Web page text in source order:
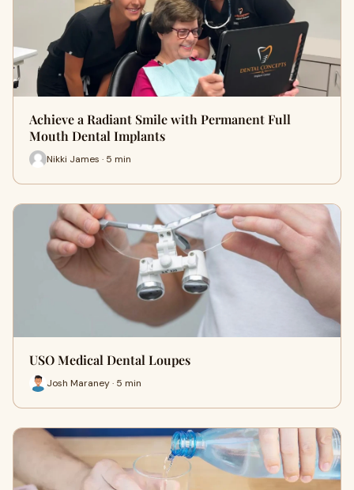
Achieve a Radiant Smile with Permanent Full
Mouth Dental Implants
Nikki James · 5 min
USO Medical Dental Loupes
Josh Maraney · 5 min